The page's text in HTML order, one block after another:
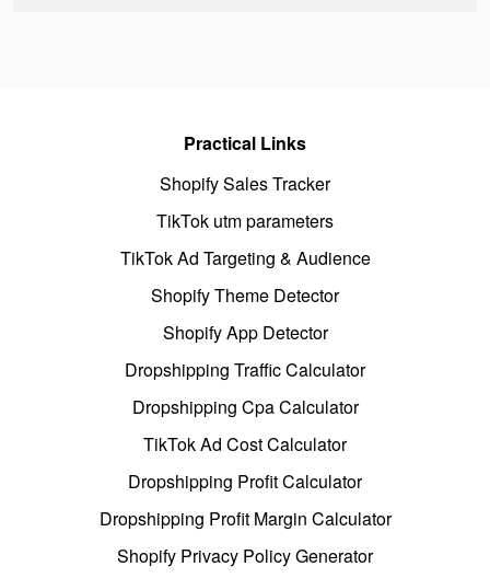
Practical Links
Shopify Sales Tracker
TikTok utm parameters
TikTok Ad Targeting & Audience
Shopify Theme Detector
Shopify App Detector
Dropshipping Traffic Calculator
Dropshipping Cpa Calculator
TikTok Ad Cost Calculator
Dropshipping Profit Calculator
Dropshipping Profit Margin Calculator
Shopify Privacy Policy Generator